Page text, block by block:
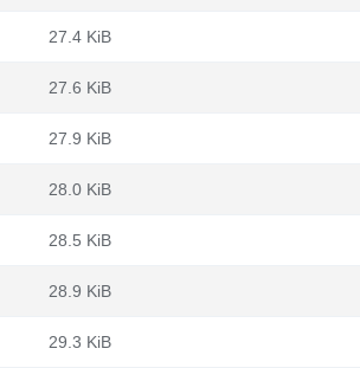
27.4 KiB
27.6 KiB
27.9 KiB
28.0 KiB
28.5 KiB
28.9 KiB
29.3 KiB